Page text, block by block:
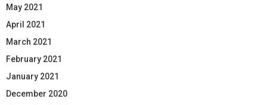
May 2021
April 2021
March 2021
February 2021
January 2021
December 2020